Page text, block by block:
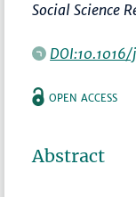
Social Science
OPEN ACCESS
Abstract